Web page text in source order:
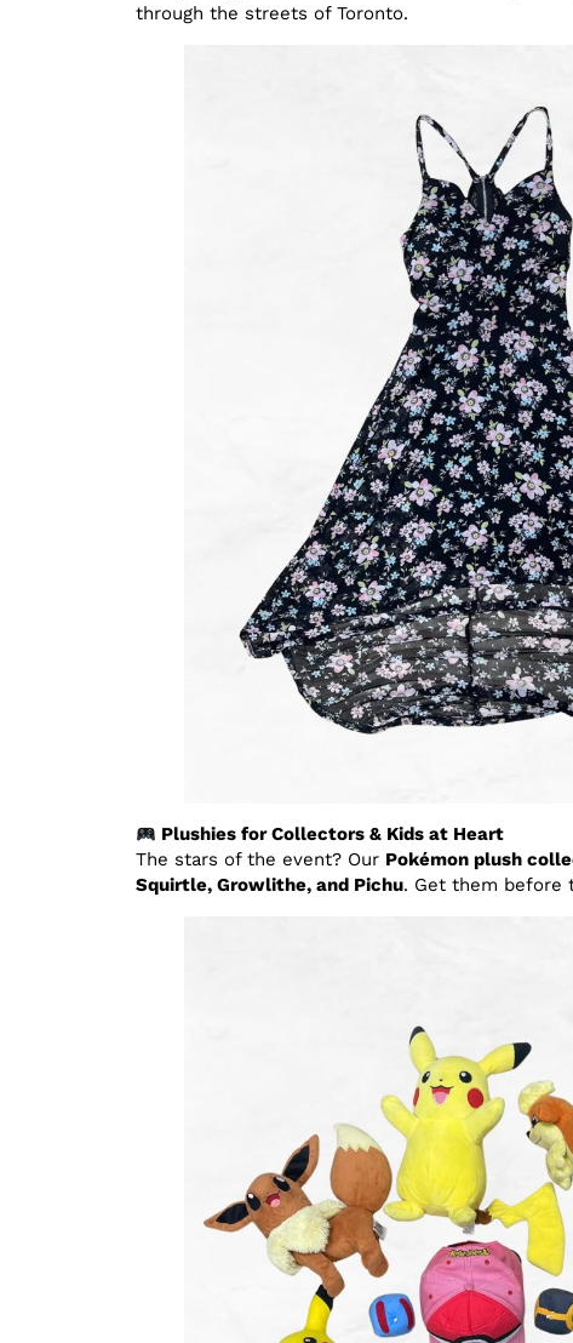
through the streets of Toronto.
Plushies for Collectors & Kids at Heart
The stars of the event? Our Pokémon plush
Squirtle, Growlithe, and Pichu. Get them before